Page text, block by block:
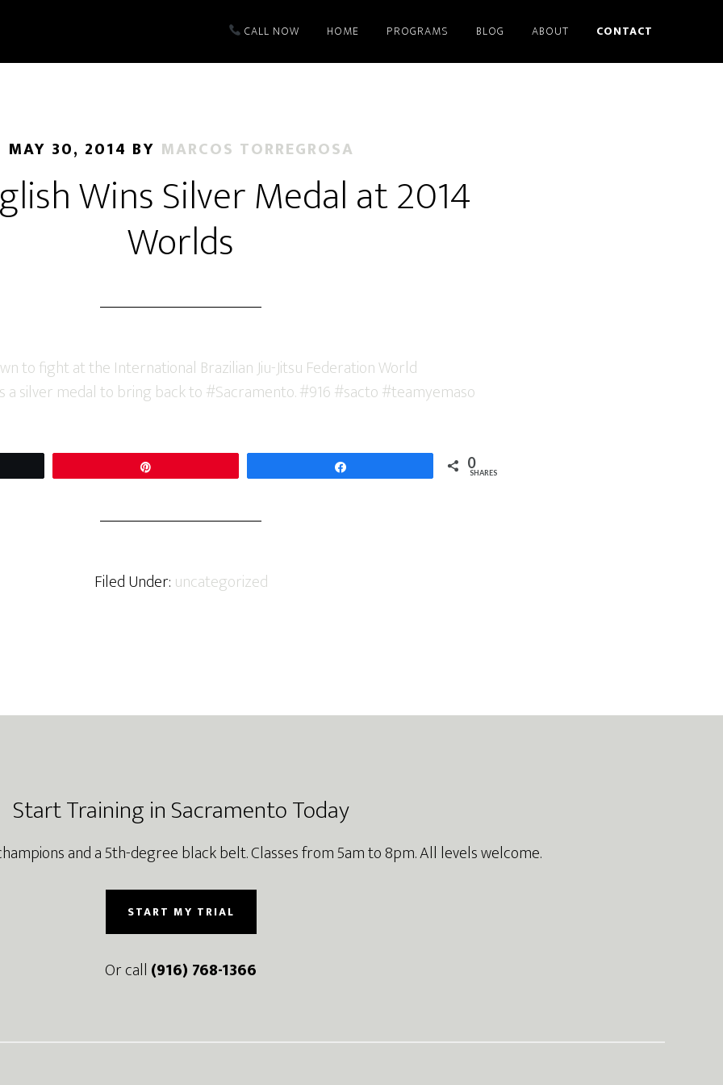
CALL NOW HOME PROGRAMS BLOG ABOUT CONTACT
MAY 30, 2014 BY MARCOS TORREGROSA
Wins Silver Medal at 2014
Worlds
0
SHARES
Filed Under: uncategorized
Start Training in Sacramento Today
and a 5th-degree black belt. Classes from 5am to 8pm. All levels welcome.
START MY TRIAL
Or call (916) 768-1366